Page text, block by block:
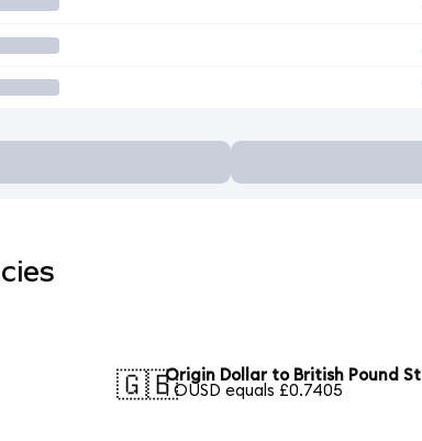
🇬🇧Origin Dollar to British Pound
1 OUSD equals £0.7405